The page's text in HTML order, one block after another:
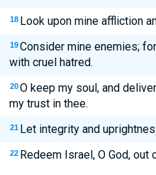
18 Look upon mine affliction
19 Consider mine enemies;
with cruel hatred.
20 O keep my soul, and
my trust in thee.
21 Let integrity and
22 Redeem Israel, O God, out